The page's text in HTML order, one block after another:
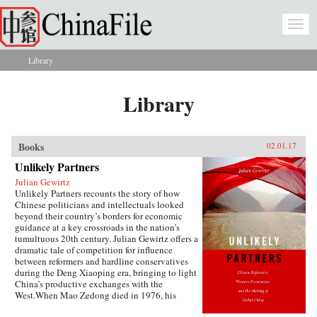
Skip to main content
You are here
Library
Library
Books 02.01.17
Unlikely Partners
Julian Gewirtz
Unlikely Partners recounts the story of how
Chinese politicians and intellectuals looked
beyond their country’s borders for economic
guidance at a key crossroads in the nation’s
tumultuous 20th century. Julian Gewirtz offers a
dramatic tale of competition for influence
between reformers and hardline conservatives
during the Deng Xiaoping era, bringing to light
China’s productive exchanges with the
West.When Mao Zedong died in 1976, his